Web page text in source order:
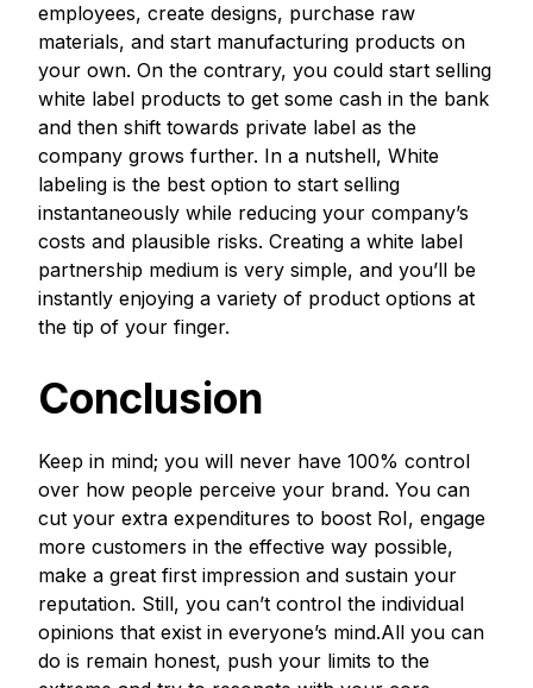
employees, create designs, purchase raw
materials, and start manufacturing products on
your own. On the contrary, you could start selling
white label products to get some cash in the bank
and then shift towards private label as the
company grows further. In a nutshell, White
labeling is the best option to start selling
instantaneously while reducing your company’s
costs and plausible risks. Creating a white label
partnership medium is very simple, and you’ll be
instantly enjoying a variety of product options at
the tip of your finger.
Conclusion
Keep in mind; you will never have 100% control
over how people perceive your brand. You can
cut your extra expenditures to boost RoI, engage
more customers in the effective way possible,
make a great first impression and sustain your
reputation. Still, you can’t control the individual
opinions that exist in everyone’s mind.All you can
do is remain honest, push your limits to the